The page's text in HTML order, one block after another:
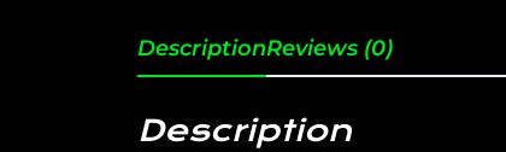
DescriptionReviews (0)
Description